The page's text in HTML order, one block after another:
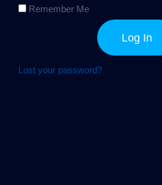
Remember Me
Log In
Lost your password?